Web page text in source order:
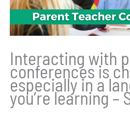
Interacting with
conferences is
especially in a
you’re learning –